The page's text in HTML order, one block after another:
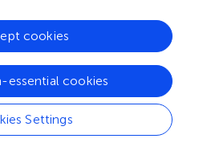
examined the effects of
cortisol decline),
on male IGT decision-
risk phases. The results for
that cortisol did not
Settings
essential cookies
cookies